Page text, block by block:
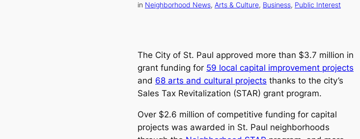
in Neighborhood News, Arts & Culture, Business, Public Interest
The City of St. Paul approved more than $3.7 million in
grant funding for 59 local capital improvement projects
and 68 arts and cultural projects thanks to the city’s
Sales Tax Revitalization (STAR) grant program.
Over $2.6 million of competitive funding for capital
projects was awarded in St. Paul neighborhoods